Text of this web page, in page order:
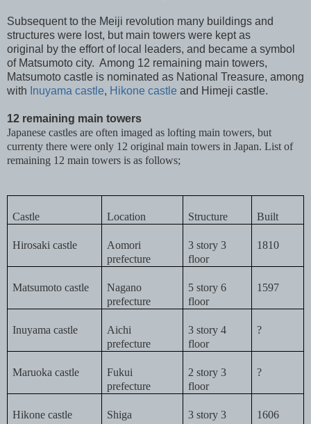
Subsequent to the Meiji revolution many buildings and
structures were lost, but main towers were kept as
original by the effort of local leaders, and became a symbol
of Matsumoto city. Among 12 remaining main towers,
Matsumoto castle is nominated as National Treasure, among
with Inuyama castle, Hikone castle and Himeji castle.
12 remaining main towers
Japanese castles are often imaged as lofting main towers, but
currenty there were only 12 original main towers in Japan. List of
remaining 12 main towers is as follows;
Castle Location Structure Built
Hirosaki castle
Aomori
prefecture
3 story 3
floor
1810
Matsumoto castle
Nagano
prefecture
5 story 6
floor
1597
Inuyama castle
Aichi
prefecture
3 story 4
floor
?
Maruoka castle
Fukui
prefecture
2 story 3
floor
?
Hikone castle
Shiga
3 story 3
1606